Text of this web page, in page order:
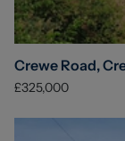
Crewe Road,
£325,000